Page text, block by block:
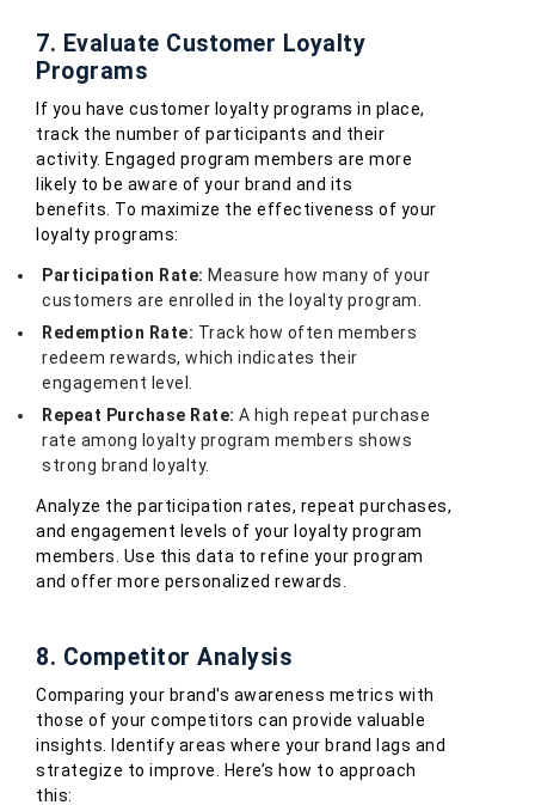
7. Evaluate Customer Loyalty
Programs
If you have customer loyalty programs in place,
track the number of participants and their
activity. Engaged program members are more
likely to be aware of your brand and its
benefits. To maximize the effectiveness of your
loyalty programs:
Participation Rate: Measure how many of your
customers are enrolled in the loyalty program.
Redemption Rate: Track how often members
redeem rewards, which indicates their
engagement level.
Repeat Purchase Rate: A high repeat purchase
rate among loyalty program members shows
strong brand loyalty.
Analyze the participation rates, repeat purchases,
and engagement levels of your loyalty program
members. Use this data to refine your program
and offer more personalized rewards.
8. Competitor Analysis
Comparing your brand's awareness metrics with
those of your competitors can provide valuable
insights. Identify areas where your brand lags and
strategize to improve. Here’s how to approach
this: